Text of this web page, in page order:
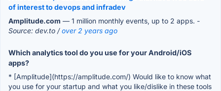
of interest to devops and infradev
Amplitude.com — 1 million monthly events, up to 2 apps. -
Source: dev.to /over 2 years ago
Which analytics tool do you use for your Android/iOS
apps?
* [Amplitude](https://amplitude.com/) Would like to know what
you use for your startup and what you like/dislike in these tools